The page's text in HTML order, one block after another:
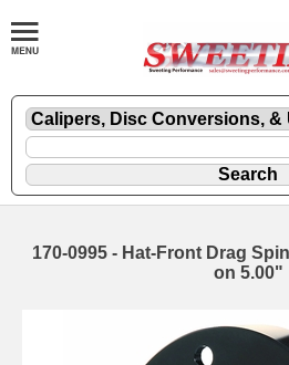
170-0995 - Hat-Front Drag
on 5.00"